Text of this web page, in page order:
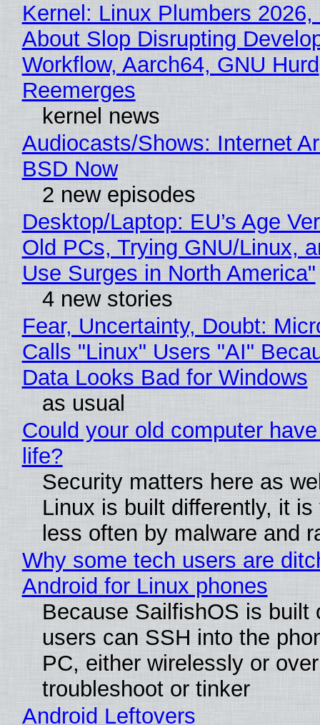
Kernel: Linux Plumbers 2026,
About Slop Disrupting
Workflow, Aarch64, GNU Hurd
Reemerges
kernel news
Audiocasts/Shows: Internet
BSD Now
2 new episodes
Desktop/Laptop: EU’s Age
Old PCs, Trying GNU/Linux,
Use Surges in North America"
4 new stories
Fear, Uncertainty, Doubt:
Calls "Linux" Users "AI"
Data Looks Bad for Windows
as usual
Could your old computer
life?
Security matters here as
Linux is built differently, it is
less often by malware and
Why some tech users are
Android for Linux phones
Because SailfishOS is built
users can SSH into the
PC, either wirelessly or
troubleshoot or tinker
Android Leftovers